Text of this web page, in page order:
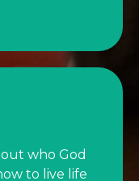
who God
to live life